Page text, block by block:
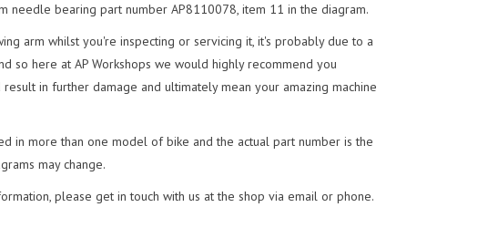
needle bearing part number AP8110078, item 11 in the diagram.
arm whilst you're inspecting or servicing it, it's probably due to a
so here at AP Workshops we would highly recommend you
in further damage and ultimately mean your amazing machine
in more than one model of bike and the actual part number is the
may change.
please get in touch with us at the shop via email or phone.